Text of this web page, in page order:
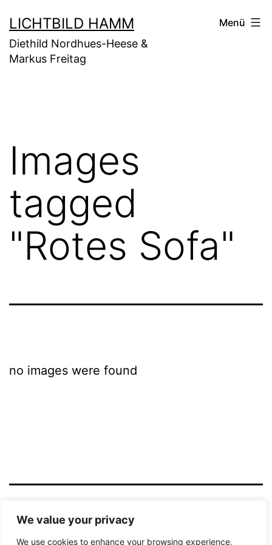
We value your privacy
We use cookies to enhance your browsing experience,
Inhalt
springen
LICHTBILD HAMM
Diethild Nordhues-Heese &
Markus Freitag
Menü
Images
tagged
"Rotes Sofa"
no images were found
LICHTBILD HAMM